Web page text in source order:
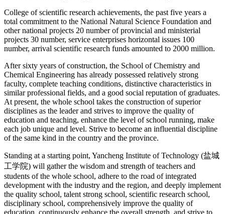
College of scientific research achievements, the past five years a
total commitment to the National Natural Science Foundation and
other national projects 20 number of provincial and ministerial
projects 30 number, service enterprises horizontal issues 100
number, arrival scientific research funds amounted to 2000 million.
After sixty years of construction, the School of Chemistry and
Chemical Engineering has already possessed relatively strong
faculty, complete teaching conditions, distinctive characteristics in
similar professional fields, and a good social reputation of graduates.
At present, the whole school takes the construction of superior
disciplines as the leader and strives to improve the quality of
education and teaching, enhance the level of school running, make
each job unique and level. Strive to become an influential discipline
of the same kind in the country and the province.
Standing at a starting point, Yancheng Institute of Technology (盐城
工学院) will gather the wisdom and strength of teachers and
students of the whole school, adhere to the road of integrated
development with the industry and the region, and deeply implement
the quality school, talent strong school, scientific research school,
disciplinary school, comprehensively improve the quality of
education, continuously enhance the overall strength, and strive to